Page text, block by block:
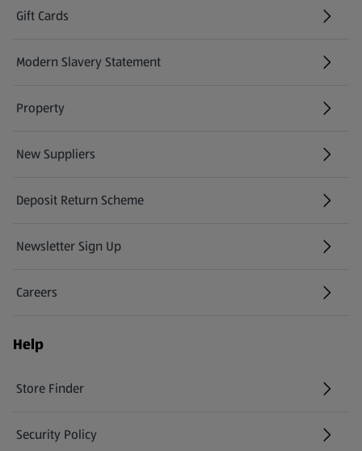
Gift Cards
(opens in a new tab)
Modern Slavery Statement
(opens in a new tab)
Property
New Suppliers
(opens in a new tab)
Deposit Return Scheme
Newsletter Sign Up
(opens in a new tab)
Careers
(opens in a new tab)
Help
Store Finder
(opens in a new tab)
Security Policy
(opens in a new tab)